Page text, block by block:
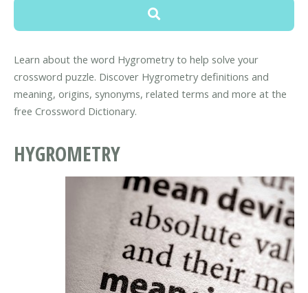
Learn about the word Hygrometry to help solve your
crossword puzzle. Discover Hygrometry definitions and
meaning, origins, synonyms, related terms and more at the
free Crossword Dictionary.
HYGROMETRY